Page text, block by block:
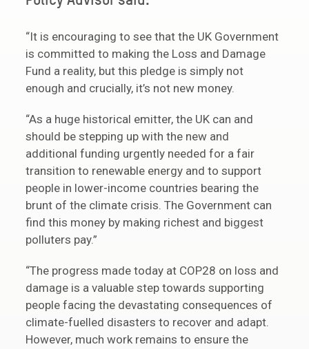
“It is encouraging to see that the UK Government
is committed to making the Loss and Damage
Fund a reality, but this pledge is simply not
enough and crucially, it’s not new money.
“As a huge historical emitter, the UK can and
should be stepping up with the new and
additional funding urgently needed for a fair
transition to renewable energy and to support
people in lower-income countries bearing the
brunt of the climate crisis. The Government can
find this money by making richest and biggest
polluters pay.”
“The progress made today at COP28 on loss and
damage is a valuable step towards supporting
people facing the devastating consequences of
climate-fuelled disasters to recover and adapt.
However, much work remains to ensure the